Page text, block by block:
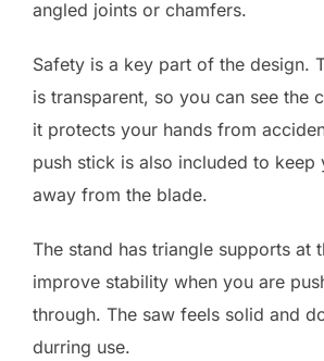
angled joints or chamfers.
Safety is a key part of the design.
is transparent, so you can see the
it protects your hands from
push stick is also included to keep
away from the blade.
The stand has triangle supports at
improve stability when you are
through. The saw feels solid and
durring use.